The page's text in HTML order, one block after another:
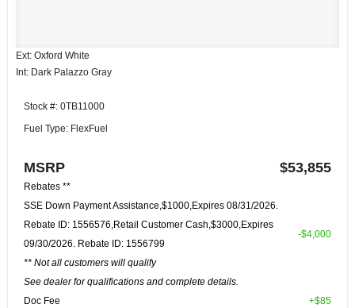
Ext: Oxford White
Int: Dark Palazzo Gray
Stock #: 0TB11000
Fuel Type: FlexFuel
MSRP $53,855
Rebates **
SSE Down Payment Assistance,$1000,Expires 08/31/2026.
Rebate ID: 1556576,Retail Customer Cash,$3000,Expires
09/30/2026. Rebate ID: 1556799
** Not all customers will qualify
See dealer for qualifications and complete details.
-$4,000
Doc Fee +$85